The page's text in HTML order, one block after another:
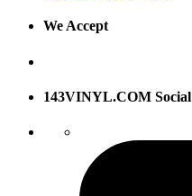
We Accept
143VINYL.COM Social